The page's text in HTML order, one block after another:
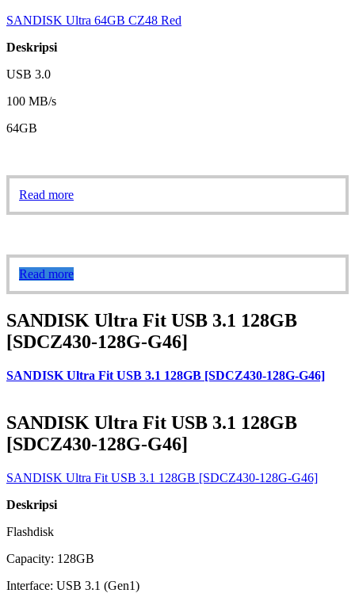
SANDISK Ultra 64GB CZ48 Red
Deskripsi
USB 3.0
100 MB/s
64GB
Read more
Read more
SANDISK Ultra Fit USB 3.1 128GB
[SDCZ430-128G-G46]
SANDISK Ultra Fit USB 3.1 128GB [SDCZ430-128G-G46]
SANDISK Ultra Fit USB 3.1 128GB
[SDCZ430-128G-G46]
SANDISK Ultra Fit USB 3.1 128GB [SDCZ430-128G-G46]
Deskripsi
Flashdisk
Capacity: 128GB
Interface: USB 3.1 (Gen1)